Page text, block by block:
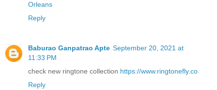
Orleans
Reply
Baburao Ganpatrao Apte September 20, 2021 at
11:33 PM
check new ringtone collection https://www.ringtonefly.co
Reply